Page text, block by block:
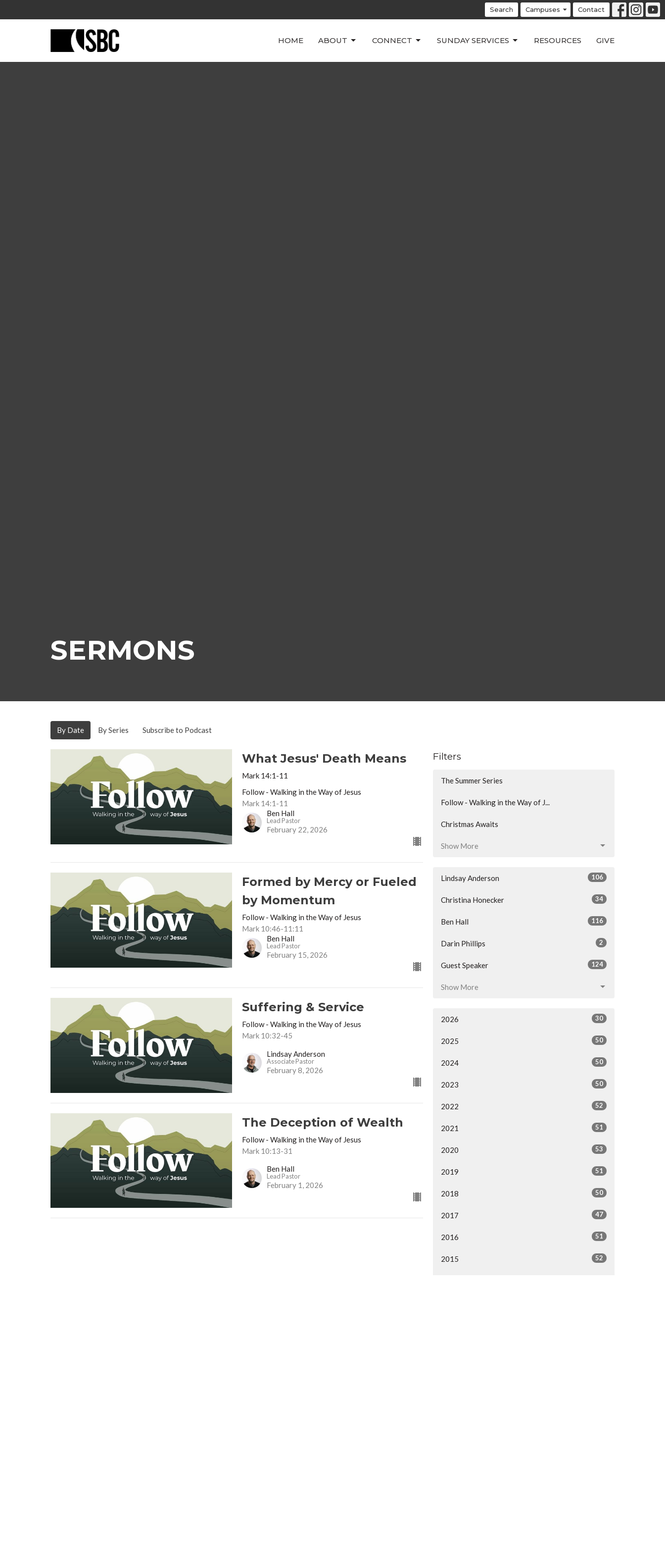
Search Campuses Contact
HOME ABOUT CONNECT SUNDAY SERVICES RESOURCES GIVE
SERMONS
By Date By Series Subscribe to Podcast
What Jesus' Death Means
Mark 14:1-11
Follow - Walking in the Way of Jesus
Mark 14:1-11
Ben Hall
Lead Pastor
February 22, 2026
Formed by Mercy or Fueled
by Momentum
Follow - Walking in the Way of Jesus
Mark 10:46-11:11
Ben Hall
Lead Pastor
February 15, 2026
Suffering & Service
Follow - Walking in the Way of Jesus
Mark 10:32-45
Lindsay Anderson
Associate Pastor
February 8, 2026
The Deception of Wealth
Follow - Walking in the Way of Jesus
Mark 10:13-31
Ben Hall
Lead Pastor
February 1, 2026
Filters
The Summer Series
Follow - Walking in the Way of J...
Christmas Awaits
Show More
Lindsay Anderson 106
Christina Honecker 34
Ben Hall 116
Darin Phillips 2
Guest Speaker 124
Show More
2026 30
2025 50
2024 50
2023 50
2022 52
2021 51
2020 53
2019 51
2018 50
2017 47
2016 51
2015 52